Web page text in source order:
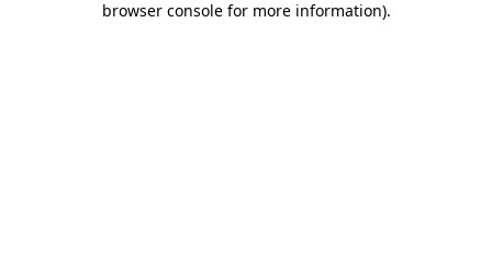
browser console for more information).